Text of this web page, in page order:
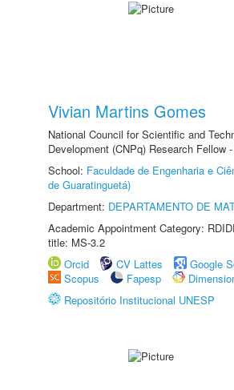
Vivian Martins Gomes
National Council for Scientific and
Development (CNPq) Research Fellow
School: Faculdade de Engenharia e
de Guaratinguetá)
Department: DEPARTAMENTO DE
Academic Appointment Category:
title: MS-3.2
Orcid
CV Lattes
Google
Scopus
Fapesp
Repositório Institucional UNESP